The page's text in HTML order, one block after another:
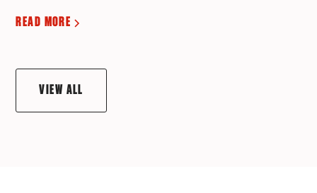
READ MORE
VIEW ALL